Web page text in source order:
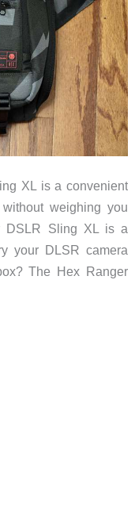
XL is a convenient
weighing you
DSLR Sling XL is a
your DLSR camera
The Hex Ranger